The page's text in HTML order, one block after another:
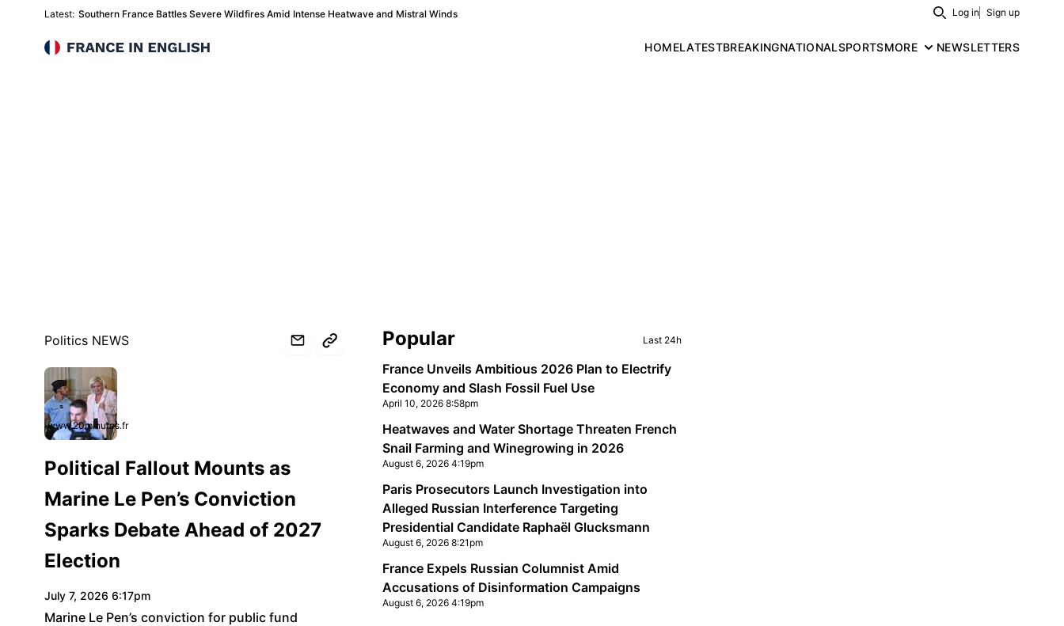
Latest: Southern France Battles Severe Wildfires Amid Intense Heatwave and Mistral Winds Search
Log in Sign up
France in English HOMELATESTBREAKINGNATIONALSPORTSMORE NEWSLETTERS
Politics NEWS
www.20minutes.fr
Political Fallout Mounts as
Marine Le Pen’s Conviction
Sparks Debate Ahead of 2027
Election
July 7, 2026 6:17pm
Marine Le Pen’s conviction for public fund
Sidebar
Popular Last 24h
France Unveils Ambitious 2026 Plan to Electrify
Economy and Slash Fossil Fuel Use
April 10, 2026 8:58pm
Heatwaves and Water Shortage Threaten French
Snail Farming and Winegrowing in 2026
August 6, 2026 4:19pm
Paris Prosecutors Launch Investigation into
Alleged Russian Interference Targeting
Presidential Candidate Raphaël Glucksmann
August 6, 2026 8:21pm
France Expels Russian Columnist Amid
Accusations of Disinformation Campaigns
August 6, 2026 4:19pm